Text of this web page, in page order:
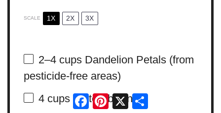
SCALE 1X 2X 3X
2–4cups Dandelion Petals (from
pesticide-free areas)
4 cupsWater (boiling)
Facebook
Pinterest
X